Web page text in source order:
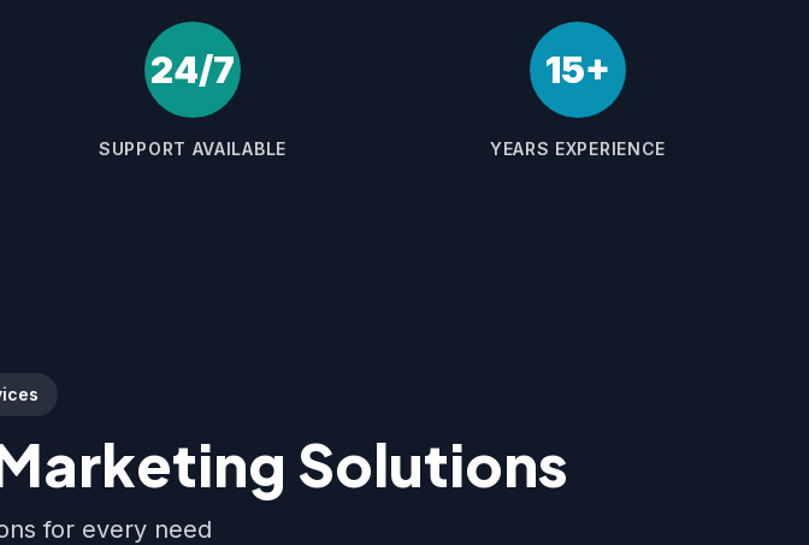
24/7
SUPPORT AVAILABLE
15+
YEARS EXPERIENCE
Solutions
for every need